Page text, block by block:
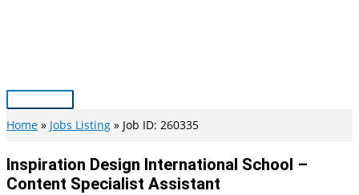
Main
Menu
Home Jobs Listing Job ID: 260335
Inspiration Design International School –
Content Specialist Assistant